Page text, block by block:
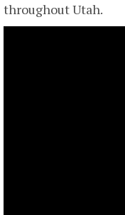
throughout Utah.